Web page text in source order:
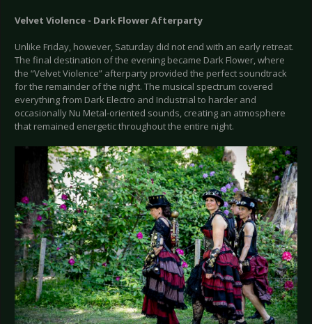
Velvet Violence - Dark Flower Afterparty
Unlike Friday, however, Saturday did not end with an early retreat.
The final destination of the evening became Dark Flower, where
the “Velvet Violence” afterparty provided the perfect soundtrack
for the remainder of the night. The musical spectrum covered
everything from Dark Electro and Industrial to harder and
occasionally Nu Metal-oriented sounds, creating an atmosphere
that remained energetic throughout the entire night.